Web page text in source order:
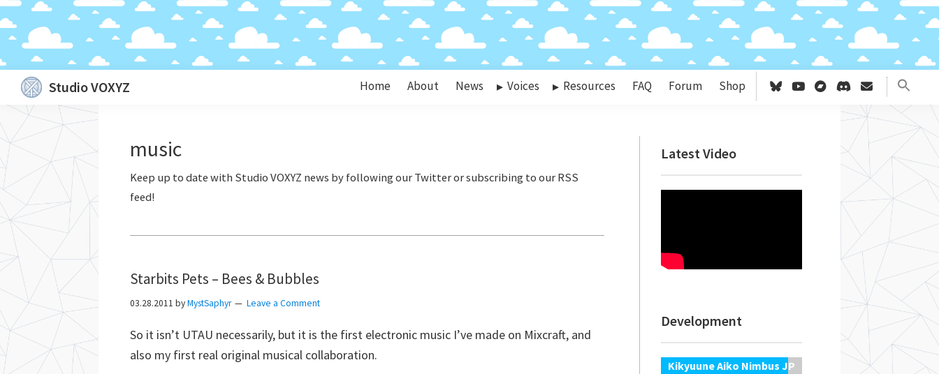
Skip
primary
navigation
Skip
main
content
Skip
primary
sidebar
Skip
footer
Studio VOXYZ
Vocals
that
soar
above
the
clouds!
Home About News Voices Resources FAQ Forum Shop
music
Starbits Pets – Bees & Bubbles
03.28.2011 byMystSaphyr Leave a Comment
So it isn’t UTAU necessarily, but it is the first electronic music I’ve made on Mixcraft, and
also my first real original musical collaboration.
Primary
Sidebar
Latest Video
Development
Kikyuune Aiko Nimbus JP